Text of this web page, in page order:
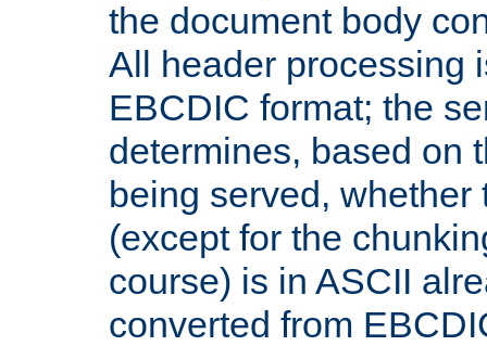
the document body
All header processing
EBCDIC format; the
determines, based on
being served,
(except for the
course) is in ASCII
converted from